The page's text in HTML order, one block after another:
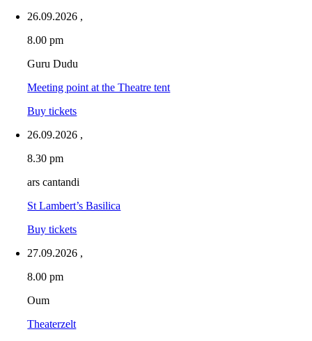
26.09.2026 ,
8.00 pm
Guru Dudu
Meeting point at the Theatre tent
Buy tickets
26.09.2026 ,
8.30 pm
ars cantandi
St Lambert’s Basilica
Buy tickets
27.09.2026 ,
8.00 pm
Oum
Theaterzelt